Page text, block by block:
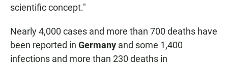
scientific concept."
Nearly 4,000 cases and more than 700 deaths have
been reported in Germany and some 1,400
infections and more than 230 deaths in